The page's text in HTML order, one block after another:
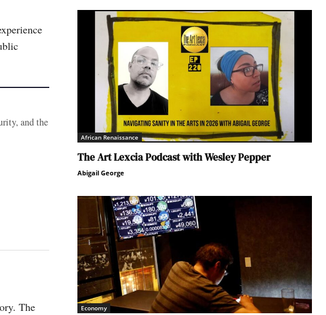
and the
The
African Renaissance
The Art Lexcia Podcast with Wesley Pepper
Abigail George
Economy